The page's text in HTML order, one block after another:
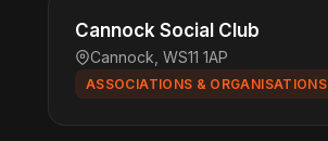
Cannock Social Club
Cannock, WS11 1AP
ASSOCIATIONS & ORGANISATIONS